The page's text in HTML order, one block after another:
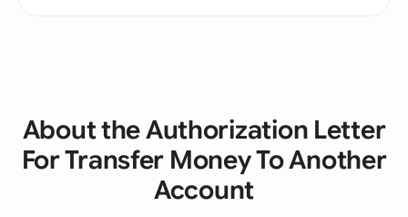
About the Authorization Letter
For Transfer Money To Another
Account